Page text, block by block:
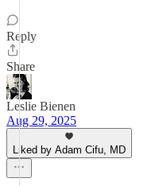
Reply
Share
Leslie Bienen
Aug 29, 2025
Liked by Adam Cifu, MD